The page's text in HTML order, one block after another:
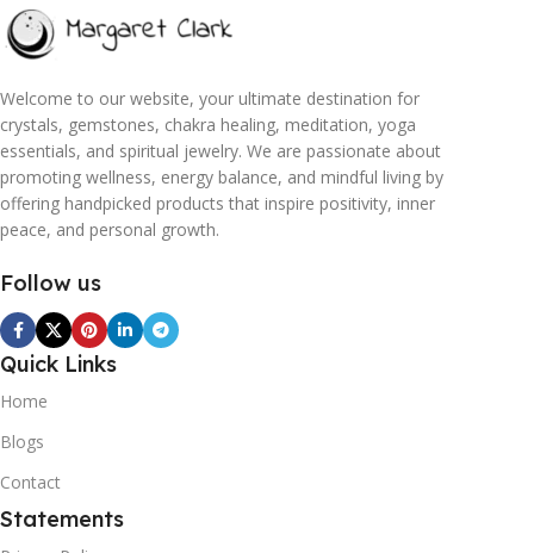
Welcome to our website, your ultimate destination for
crystals, gemstones, chakra healing, meditation, yoga
essentials, and spiritual jewelry. We are passionate about
promoting wellness, energy balance, and mindful living by
offering handpicked products that inspire positivity, inner
peace, and personal growth.
Follow us
Quick Links
Home
Blogs
Contact
Statements